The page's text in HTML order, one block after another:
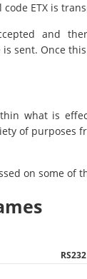
ETX is
and
sent. Once
what is
of purposes
on some of